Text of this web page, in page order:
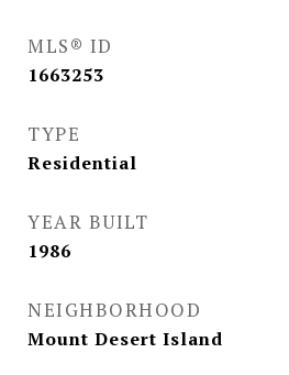
MLS® ID
1663253
TYPE
Residential
YEAR BUILT
1986
NEIGHBORHOOD
Mount Desert Island